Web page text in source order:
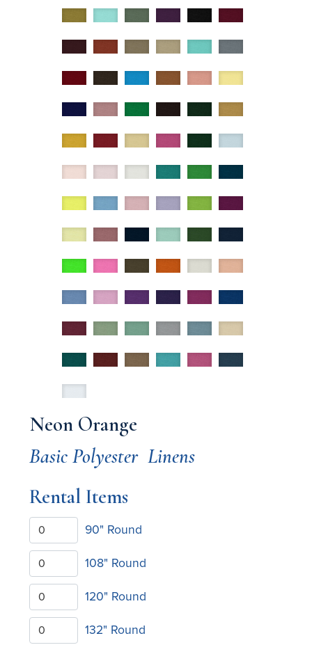
Neon Orange
Basic Polyester Linens
Rental Items
90" Round
108" Round
120" Round
132" Round